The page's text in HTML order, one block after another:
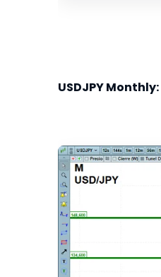
USDJPY Monthly: